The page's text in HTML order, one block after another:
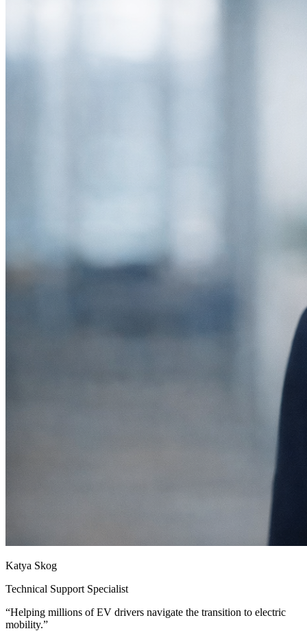
Katya Skog
Technical Support Specialist
“Helping millions of EV drivers navigate the transition to electric
mobility.”